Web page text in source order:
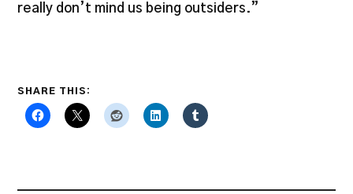
really don’t mind us being outsiders.”
SHARE THIS: